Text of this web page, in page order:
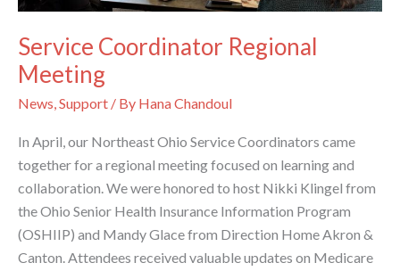
Service Coordinator Regional
Meeting
News,Support / By Hana Chandoul
In April, our Northeast Ohio Service Coordinators came
together for a regional meeting focused on learning and
collaboration. We were honored to host Nikki Klingel from
the Ohio Senior Health Insurance Information Program
(OSHIIP) and Mandy Glace from Direction Home Akron &
Canton. Attendees received valuable updates on Medicare